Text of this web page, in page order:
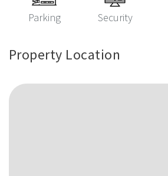
Parking Security
Property Location